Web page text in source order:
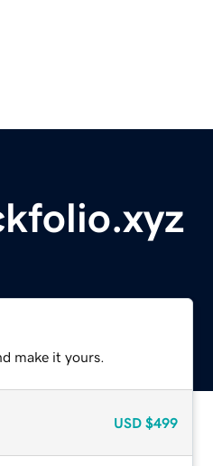
make it yours.
USD $499